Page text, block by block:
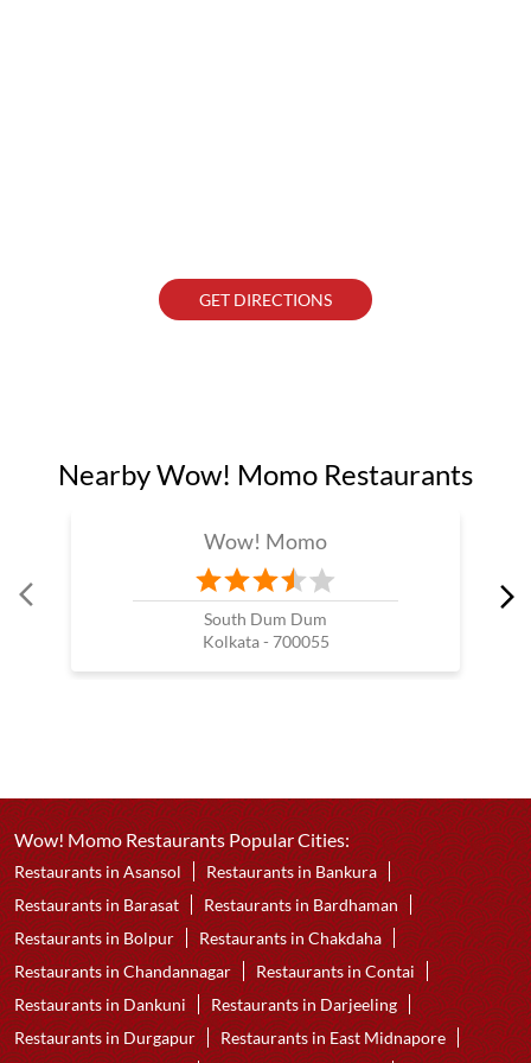
GET DIRECTIONS
Nearby Wow! Momo Restaurants
Wow! Momo
South Dum Dum
Kolkata - 700055
Wow! Momo Restaurants Popular Cities:
Restaurants in Asansol
Restaurants in Bankura
Restaurants in Barasat
Restaurants in Bardhaman
Restaurants in Bolpur
Restaurants in Chakdaha
Restaurants in Chandannagar
Restaurants in Contai
Restaurants in Dankuni
Restaurants in Darjeeling
Restaurants in Durgapur
Restaurants in East Midnapore